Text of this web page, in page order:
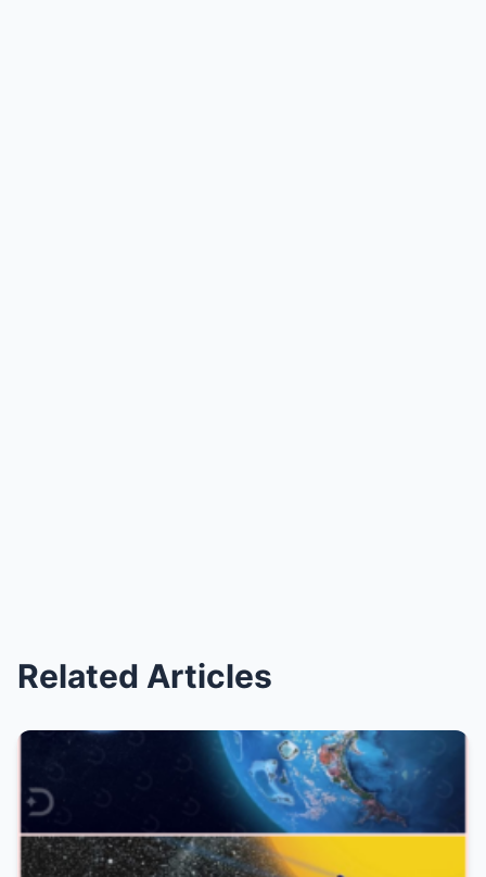
Related Articles